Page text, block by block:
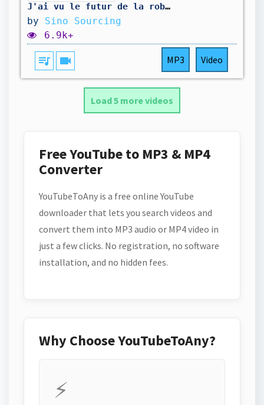
J'ai vu le futur de la robotique en Chine (et c'est impressionnant)
by Sino Sourcing
6.9k+
queue_music videocam MP3 Video
Load 5 more videos
Free YouTube to MP3 & MP4
Converter
YouTubeToAny is a free online YouTube
downloader that lets you search videos and
convert them into MP3 audio or MP4 video in
just a few clicks. No registration, no software
installation, and no hidden fees.
Why Choose YouTubeToAny?
⚡